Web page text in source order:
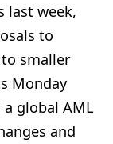
last week,
to
smaller
Monday
a global AML
and